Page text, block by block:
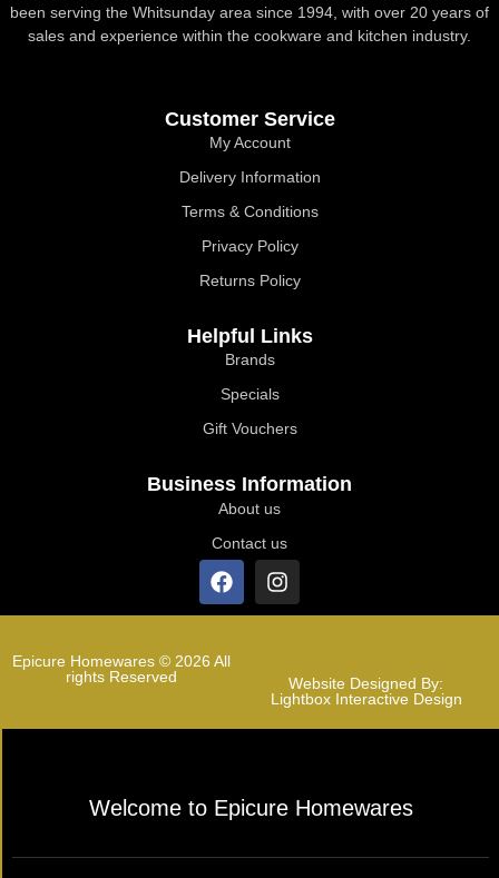
been serving the Whitsunday area since 1994, with over 20 years of
sales and experience within the cookware and kitchen industry.
Customer Service
My Account
Delivery Information
Terms & Conditions
Privacy Policy
Returns Policy
Helpful Links
Brands
Specials
Gift Vouchers
Business Information
About us
Contact us
Epicure Homewares © 2026 All
rights Reserved
Website Designed By:
Lightbox Interactive Design
Welcome to Epicure Homewares